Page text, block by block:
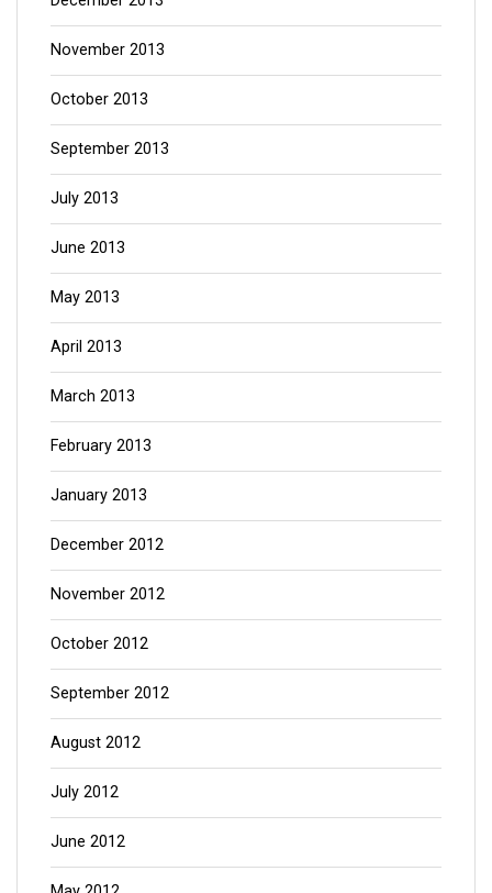
November 2013
October 2013
September 2013
July 2013
June 2013
May 2013
April 2013
March 2013
February 2013
January 2013
December 2012
November 2012
October 2012
September 2012
August 2012
July 2012
June 2012